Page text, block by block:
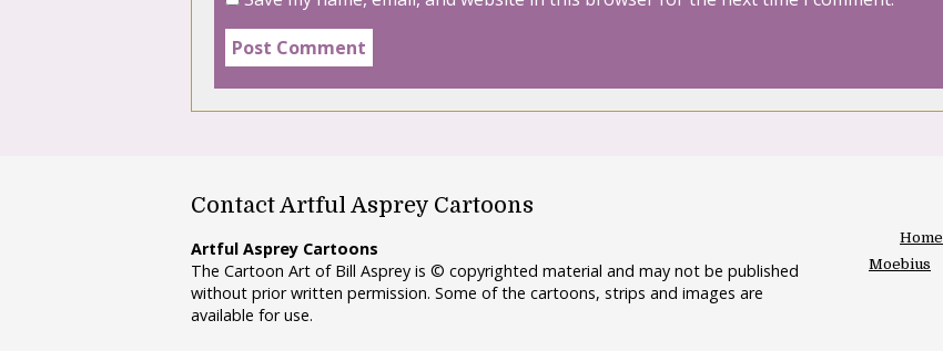
Contact Artful Asprey Cartoons
Artful Asprey Cartoons
The Cartoon Art of Bill Asprey is © copyrighted material and may not be published
without prior written permission. Some of the cartoons, strips and images are
available for use.
Home
Moebius